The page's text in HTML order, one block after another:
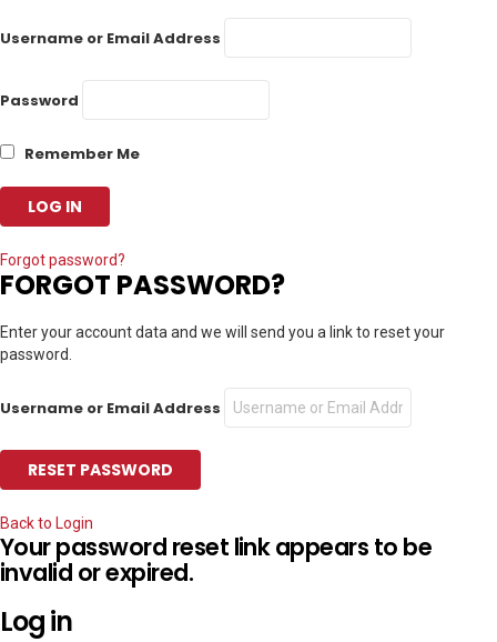
Username or Email Address
Password
Remember Me
Forgot password?
FORGOT PASSWORD?
Enter your account data and we will send you a link to reset your
password.
Username or Email Address
Back to Login
Your password reset link appears to be
invalid or expired.
Log in